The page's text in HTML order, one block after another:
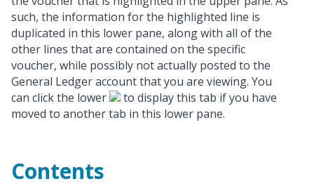
such, the information for the highlighted line is
duplicated in this lower pane, along with all of the
other lines that are contained on the specific
voucher, while possibly not actually posted to the
General Ledger account that you are viewing. You
can click the lower
to display this tab if you have
moved to another tab in this lower pane.
Contents